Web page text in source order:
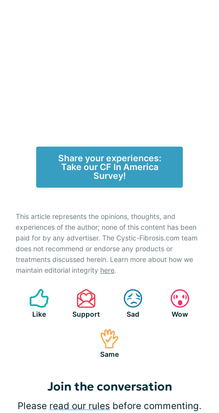
Share your experiences:
Take our CF In America
Survey!
This article represents the opinions, thoughts, and
experiences of the author; none of this content has been
paid for by any advertiser. The Cystic-Fibrosis.com team
does not recommend or endorse any products or
treatments discussed herein. Learn more about how we
maintain editorial integrity here.
Like Support Sad Wow
Same
Join the conversation
Please read our rules before commenting.